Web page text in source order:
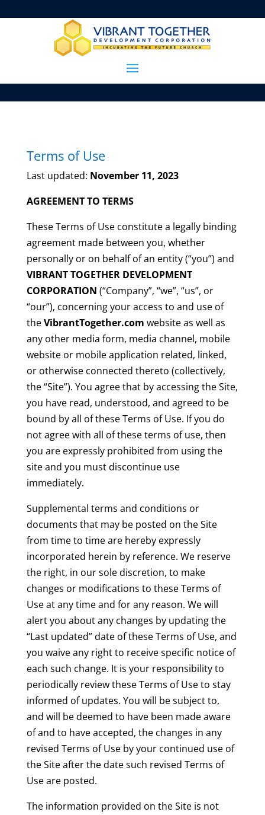
Terms of Use
Last updated: November 11, 2023
AGREEMENT TO TERMS
These Terms of Use constitute a legally binding
agreement made between you, whether
personally or on behalf of an entity (“you”) and
VIBRANT TOGETHER DEVELOPMENT
CORPORATION (“Company”, “we”, “us”, or
“our”), concerning your access to and use of
theVibrantTogether.com website as well as
any other media form, media channel, mobile
website or mobile application related, linked,
or otherwise connected thereto (collectively,
the “Site”). You agree that by accessing the Site,
you have read, understood, and agreed to be
bound by all of these Terms of Use. If you do
not agree with all of these terms of use, then
you are expressly prohibited from using the
site and you must discontinue use
immediately.
Supplemental terms and conditions or
documents that may be posted on the Site
from time to time are hereby expressly
incorporated herein by reference. We reserve
the right, in our sole discretion, to make
changes or modifications to these Terms of
Use at any time and for any reason. We will
alert you about any changes by updating the
“Last updated” date of these Terms of Use, and
you waive any right to receive specific notice of
each such change. It is your responsibility to
periodically review these Terms of Use to stay
informed of updates. You will be subject to,
and will be deemed to have been made aware
of and to have accepted, the changes in any
revised Terms of Use by your continued use of
the Site after the date such revised Terms of
Use are posted.
The information provided on the Site is not